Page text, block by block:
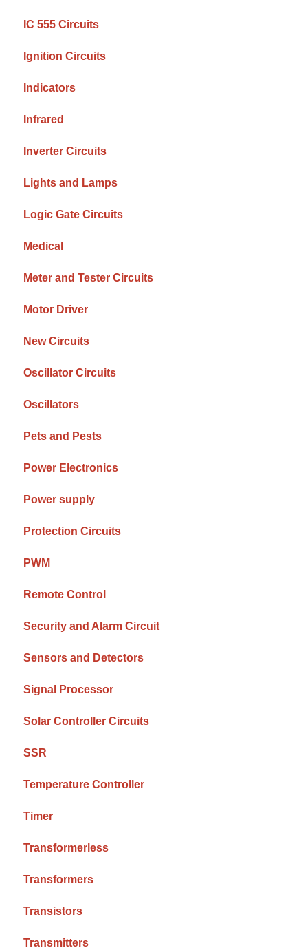
IC 555 Circuits
Ignition Circuits
Indicators
Infrared
Inverter Circuits
Lights and Lamps
Logic Gate Circuits
Medical
Meter and Tester Circuits
Motor Driver
New Circuits
Oscillator Circuits
Oscillators
Pets and Pests
Power Electronics
Power supply
Protection Circuits
PWM
Remote Control
Security and Alarm Circuit
Sensors and Detectors
Signal Processor
Solar Controller Circuits
SSR
Temperature Controller
Timer
Transformerless
Transformers
Transistors
Transmitters